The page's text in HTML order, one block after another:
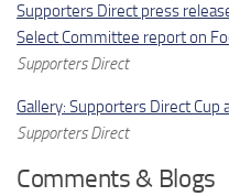
Supporters Direct press
Select Committee report on
Supporters Direct
Gallery: Supporters Direct Cup
Supporters Direct
Comments & Blogs